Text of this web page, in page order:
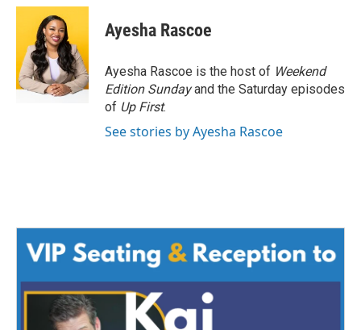
c
o
o
k
i
t
t
e
r
n
e
d
I
n
Ayesha Rascoe
Ayesha Rascoe is the host of Weekend
Edition Sundayand the Saturday episodes
of Up First.
See stories by Ayesha Rascoe